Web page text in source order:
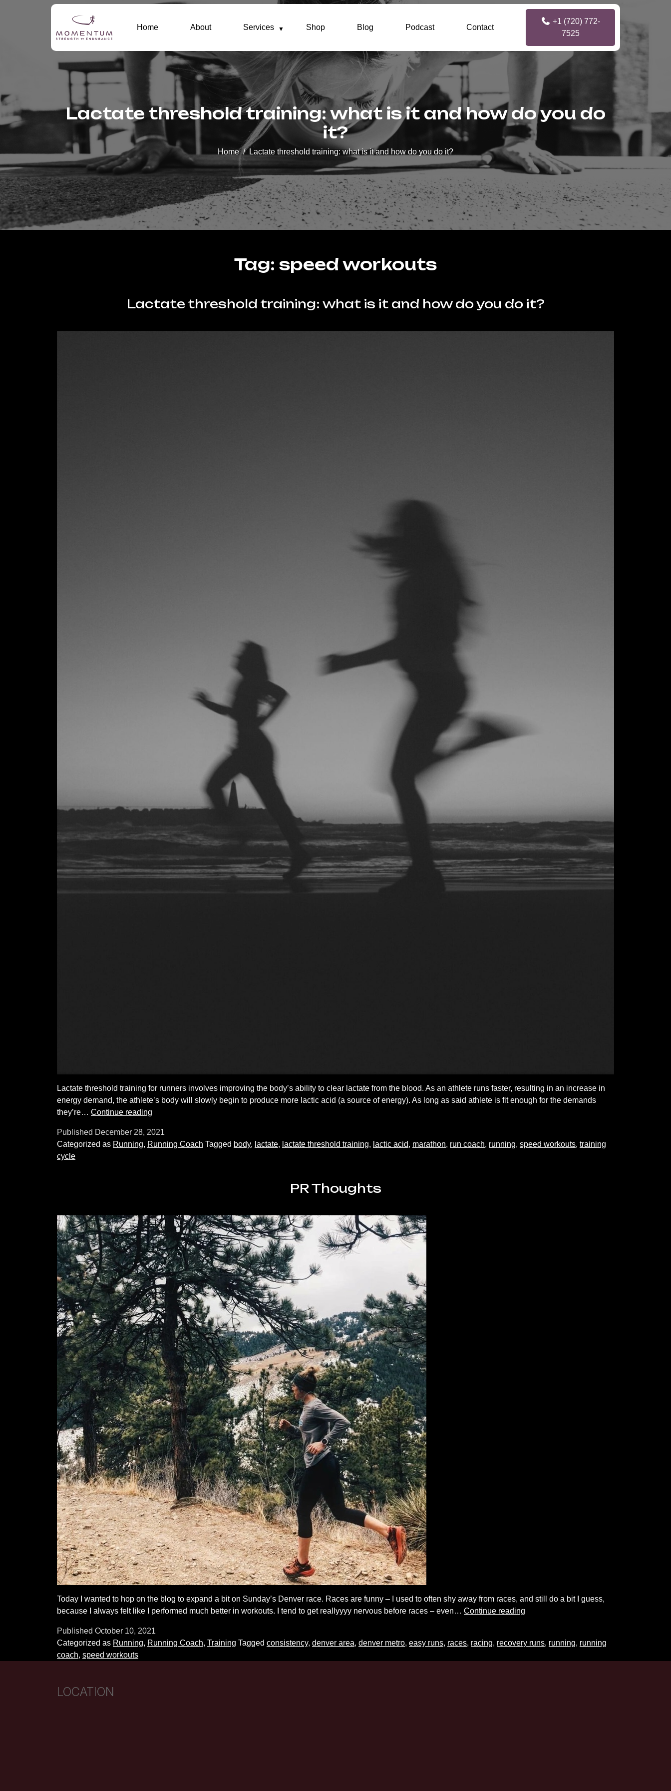
Home About Services Shop Blog Podcast Contact
+1 (720) 772-
7525
Lactate threshold training: what is it and how do you do
it?
Home Lactate threshold training: what is it and how do you do it?
Tag: speed workouts
Lactate threshold training: what is it and how do you do it?
Lactate threshold training for runners involves improving the body’s ability to clear lactate from the blood. As an athlete runs faster, resulting in an increase in
energy demand, the athlete’s body will slowly begin to produce more lactic acid (a source of energy). As long as said athlete is fit enough for the demands
they’re… Continue reading
training:
what
you
do
it?
Published December 28, 2021
Categorized as Running, Running Coach Tagged body, lactate, lactate threshold training, lactic acid, marathon, run coach, running, speed workouts, training
cycle
PR Thoughts
Today I wanted to hop on the blog to expand a bit on Sunday’s Denver race. Races are funny – I used to often shy away from races, and still do a bit I guess,
because I always felt like I performed much better in workouts. I tend to get reallyyyy nervous before races – even… Continue reading
Published October 10, 2021
Categorized as Running, Running Coach, Training Tagged consistency, denver area, denver metro, easy runs, races, racing, recovery runs, running, running
coach, speed workouts
LOCATION